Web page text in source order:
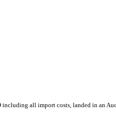
all import costs, landed in an